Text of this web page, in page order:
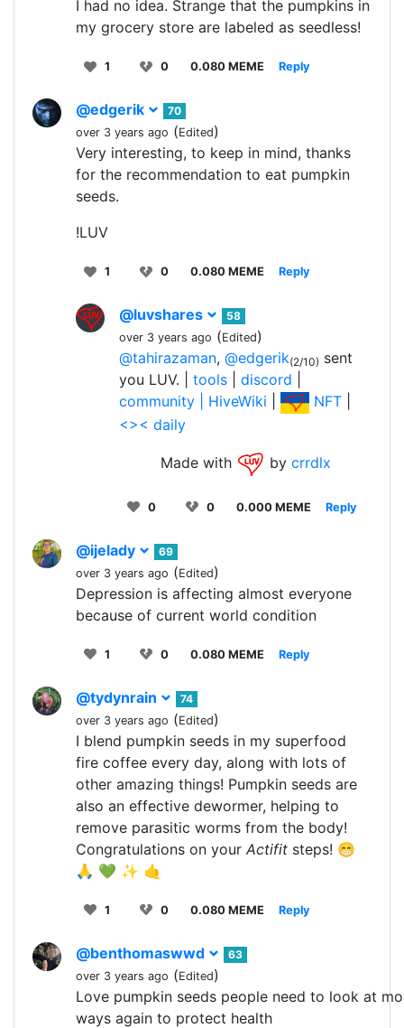
I had no idea. Strange that the pumpkins in
my grocery store are labeled as seedless!
1 0 0.080 MEME Reply
@edgerik
70
over 3 years ago (Edited)
Very interesting, to keep in mind, thanks
for the recommendation to eat pumpkin
seeds.
!LUV
1 0 0.080 MEME Reply
@luvshares
58
over 3 years ago (Edited)
@tahirazaman, @edgerik(2/10) sent
you LUV. | tools discord
community | HiveWiki NFT
<>< daily
Made with by crrdlx
0 0 0.000 MEME Reply
@ijelady
69
over 3 years ago (Edited)
Depression is affecting almost everyone
because of current world condition
1 0 0.080 MEME Reply
@tydynrain
74
over 3 years ago (Edited)
I blend pumpkin seeds in my superfood
fire coffee every day, along with lots of
other amazing things! Pumpkin seeds are
also an effective dewormer, helping to
remove parasitic worms from the body!
Congratulations on your Actifit steps! 😁
🙏 💚 ✨ 🤙
1 0 0.080 MEME Reply
@benthomaswwd
63
over 3 years ago (Edited)
Love pumpkin seeds people need to look at
ways again to protect health